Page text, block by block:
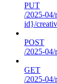
PUT
/2025-04/
id}/
POST
/2025-04/
GET
/2025-